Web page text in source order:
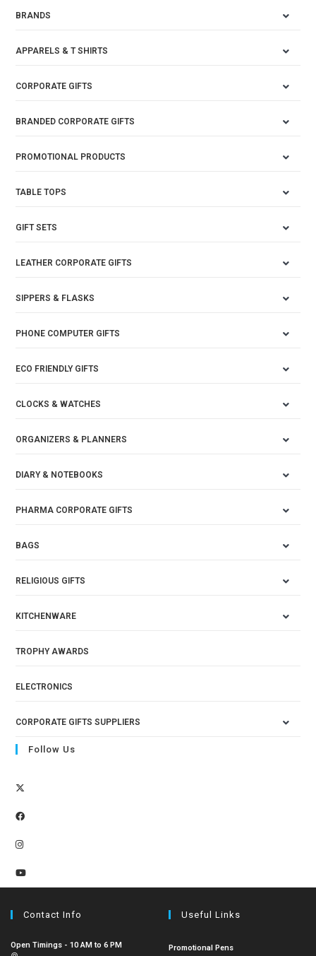
BRANDS
APPARELS & T SHIRTS
CORPORATE GIFTS
BRANDED CORPORATE GIFTS
PROMOTIONAL PRODUCTS
TABLE TOPS
GIFT SETS
LEATHER CORPORATE GIFTS
SIPPERS & FLASKS
PHONE COMPUTER GIFTS
ECO FRIENDLY GIFTS
CLOCKS & WATCHES
ORGANIZERS & PLANNERS
DIARY & NOTEBOOKS
PHARMA CORPORATE GIFTS
BAGS
RELIGIOUS GIFTS
KITCHENWARE
TROPHY AWARDS
ELECTRONICS
CORPORATE GIFTS SUPPLIERS
Follow Us
Contact Info
Open Timings - 10 AM to 6 PM
Useful Links
Promotional Pens